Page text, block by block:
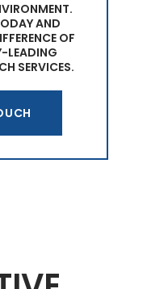
AND
OF
LEADING
SERVICES.